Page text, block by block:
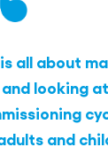
all about
and looking
and